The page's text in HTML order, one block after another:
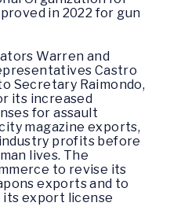
in 2022 for gun
Warren and
Castro
Secretary Raimondo,
its increased
for assault
magazine exports,
profits before
lives. The
to revise its
exports and to
its export license